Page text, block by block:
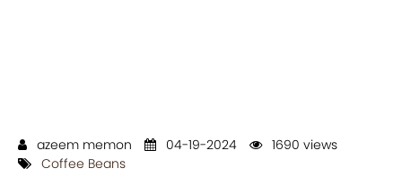
azeem memon 04-19-2024
1690 views
Coffee Beans